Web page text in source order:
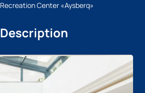
Recreation Center «Aysberq»
Description